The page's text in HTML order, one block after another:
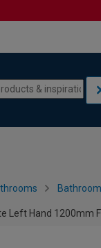
Left Hand 1200mm